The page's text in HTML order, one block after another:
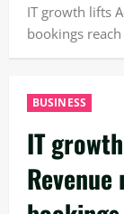
IT growth lifts
bookings
BUSINESS
IT